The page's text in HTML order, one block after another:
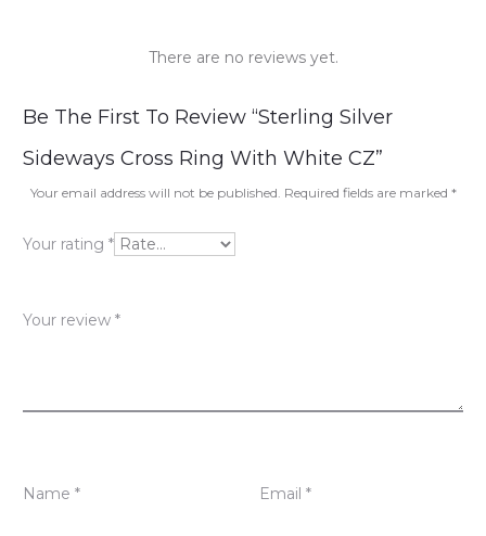
R
e
v
i
w
There are no reviews yet.
Be The First To Review “Sterling Silver
Sideways Cross Ring With White CZ”
Your email address will not be published. Required fields are marked *
Your rating *
Your review *
Name * Email *